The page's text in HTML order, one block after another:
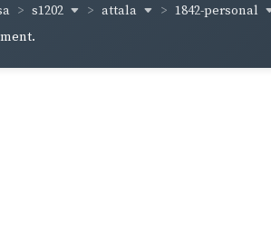
s1202 attala
1842-personal